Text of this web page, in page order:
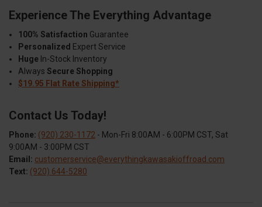
Experience The Everything Advantage
100% Satisfaction Guarantee
Personalized Expert Service
Huge In-Stock Inventory
Always Secure Shopping
$19.95 Flat Rate Shipping*
Contact Us Today!
Phone: (920) 230-1172 - Mon-Fri 8:00AM - 6:00PM CST, Sat
9:00AM - 3:00PM CST
Email: customerservice@everythingkawasakioffroad.com
Text: (920) 644-5280